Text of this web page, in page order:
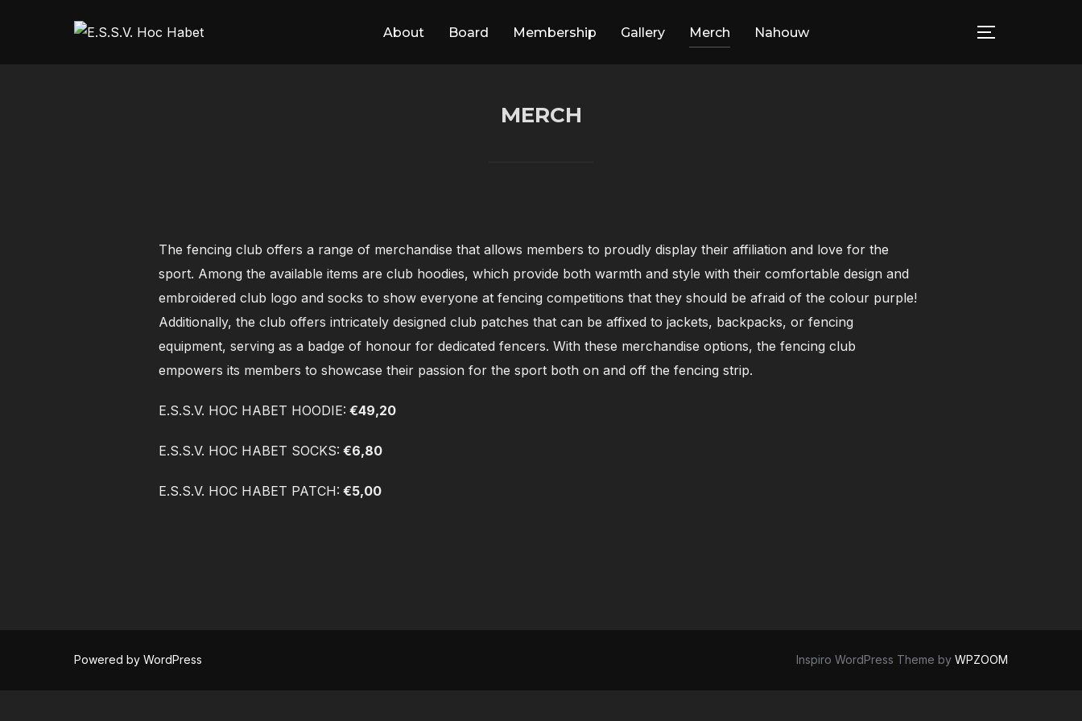
About Board Membership Gallery Merch Nahouw TOGGLE
MERCH
The fencing club offers a range of merchandise that allows members to proudly display their affiliation and love for the
sport. Among the available items are club hoodies, which provide both warmth and style with their comfortable design and
embroidered club logo and socks to show everyone at fencing competitions that they should be afraid of the colour purple!
Additionally, the club offers intricately designed club patches that can be affixed to jackets, backpacks, or fencing
equipment, serving as a badge of honour for dedicated fencers. With these merchandise options, the fencing club
empowers its members to showcase their passion for the sport both on and off the fencing strip.
E.S.S.V. HOC HABET HOODIE: €49,20
E.S.S.V. HOC HABET SOCKS: €6,80
E.S.S.V. HOC HABET PATCH: €5,00
Powered by WordPress Inspiro WordPress Theme by WPZOOM